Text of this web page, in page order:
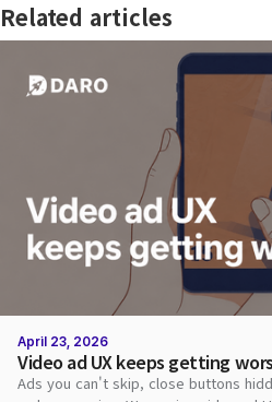
Related articles
April 23, 2026
Video ad UX keeps getting
Ads you can't skip, close buttons